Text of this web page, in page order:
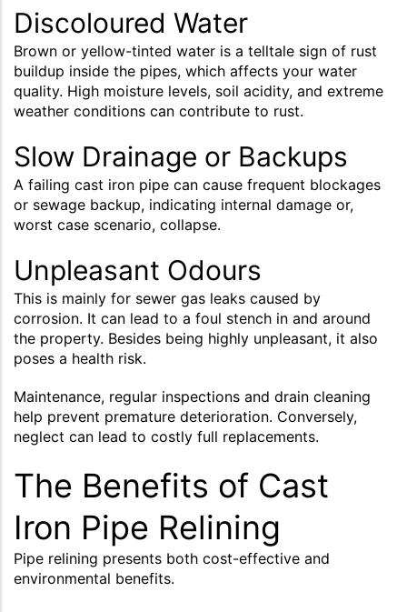
Discoloured Water
Brown or yellow-tinted water is a telltale sign of rust
buildup inside the pipes, which affects your water
quality. High moisture levels, soil acidity, and extreme
weather conditions can contribute to rust.
Slow Drainage or Backups
A failing cast iron pipe can cause frequent blockages
or sewage backup, indicating internal damage or,
worst case scenario, collapse.
Unpleasant Odours
This is mainly for sewer gas leaks caused by
corrosion. It can lead to a foul stench in and around
the property. Besides being highly unpleasant, it also
poses a health risk.
Maintenance, regular inspections and drain cleaning
help prevent premature deterioration. Conversely,
neglect can lead to costly full replacements.
The Benefits of Cast
Iron Pipe Relining
Pipe relining presents both cost-effective and
environmental benefits.